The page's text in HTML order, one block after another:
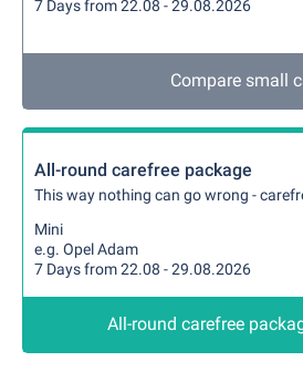
7 Days from 22.08 - 29.08.2026
Compare small
All-round carefree package
This way nothing can go wrong -
Mini
e.g. Opel Adam
7 Days from 22.08 - 29.08.2026
All-round carefree